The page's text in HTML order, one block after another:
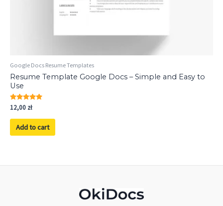
Google Docs Resume Templates
Resume Template Google Docs – Simple and Easy to
Use
Rated
5.00
out of 5
12,00 zł
Add to cart